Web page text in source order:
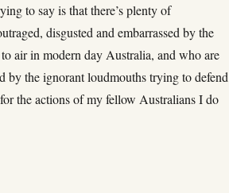
to say is that there’s plenty of
disgusted and embarrassed by the
air in modern day Australia, and who are
by the ignorant loudmouths trying to defend
the actions of my fellow Australians I do